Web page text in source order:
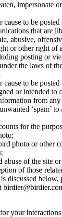
impersonate
cause to be
that are
abusive,
or other right of
posting or
the laws of
cause to be
or intended to
from
‘spam’
for the
photo or other
abuse of the site
of those
discussed below,
your